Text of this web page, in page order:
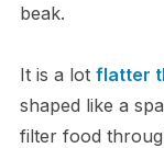
beak.
It is a lot flatter
shaped like a
filter food